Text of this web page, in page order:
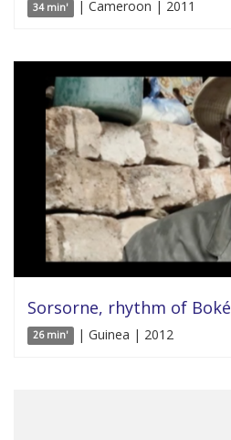
34 min' | Cameroon | 2011
Sorsorne, rhythm of Boké
26 min' | Guinea | 2012